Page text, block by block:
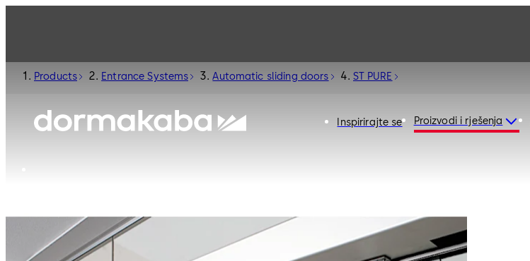
Inspirirajte se Proizvodi i rješenja
Products Entrance Systems Automatic sliding doors ST PURE